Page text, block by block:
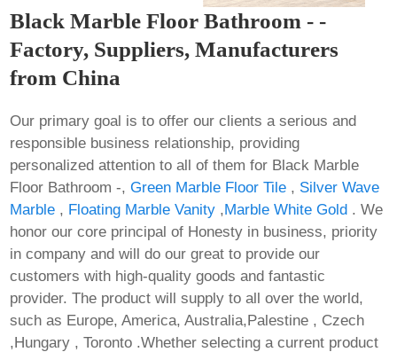
Black Marble Floor Bathroom - -
Factory, Suppliers, Manufacturers
from China
Our primary goal is to offer our clients a serious and
responsible business relationship, providing
personalized attention to all of them for Black Marble
Floor Bathroom -,Green Marble Floor Tile , Silver Wave
Marble , Floating Marble Vanity ,Marble White Gold . We
honor our core principal of Honesty in business, priority
in company and will do our great to provide our
customers with high-quality goods and fantastic
provider. The product will supply to all over the world,
such as Europe, America, Australia,Palestine , Czech
,Hungary , Toronto .Whether selecting a current product